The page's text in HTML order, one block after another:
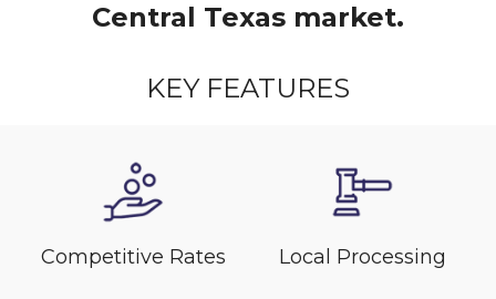
Central Texas market.
KEY FEATURES
Competitive Rates Local Processing